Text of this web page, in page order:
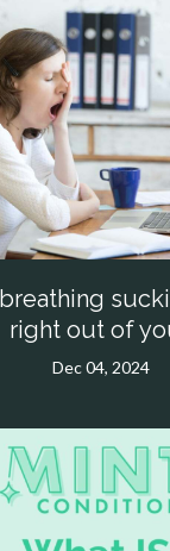
right out of
Dec 04, 2024